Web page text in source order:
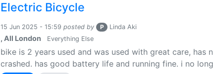
Electric Bicycle
15 Jun 2025 - 15:59 posted by P Linda Aki
, All London Everything Else
bike is 2 years used and was used with great care, has
crashed. has good battery life and running fine. i no